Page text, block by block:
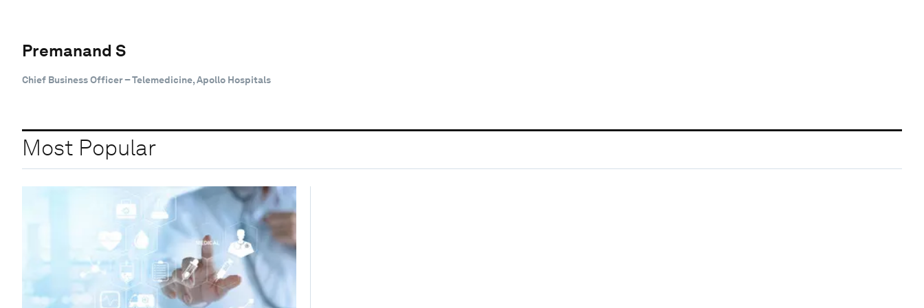
Premanand S
Chief Business Officer – Telemedicine, Apollo Hospitals
Most Popular